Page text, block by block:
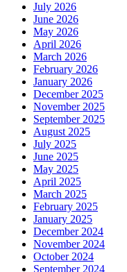
July 2026
June 2026
May 2026
April 2026
March 2026
February 2026
January 2026
December 2025
November 2025
September 2025
August 2025
July 2025
June 2025
May 2025
April 2025
March 2025
February 2025
January 2025
December 2024
November 2024
October 2024
September 2024